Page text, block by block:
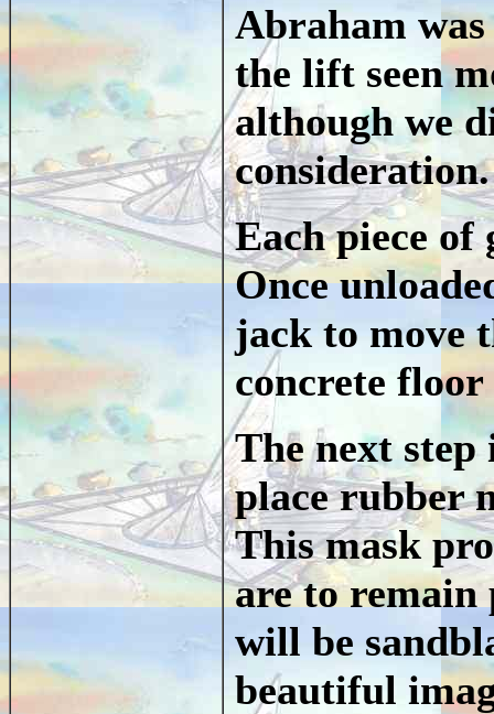
Abraham
the lift seen
although we
consideration.
Each piece of
Once
jack to move
concrete
The next
place rubber
This mask
are to remain
will be
beautiful